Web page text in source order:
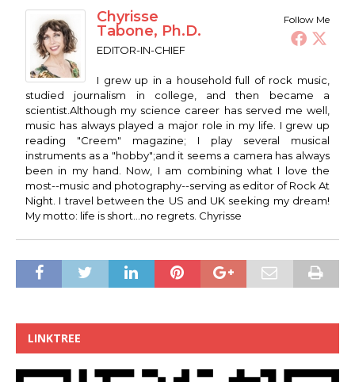
Follow Me
Chyrisse
Tabone, Ph.D.
EDITOR-IN-CHIEF
I grew up in a household full of rock music,
studied journalism in college, and then became a
scientist.Although my science career has served me well,
music has always played a major role in my life. I grew up
reading "Creem" magazine; I play several musical
instruments as a "hobby";and it seems a camera has always
been in my hand. Now, I am combining what I love the
most--music and photography--serving as editor of Rock At
Night. I travel between the US and UK seeking my dream!
My motto: life is short...no regrets. Chyrisse
LINKTREE